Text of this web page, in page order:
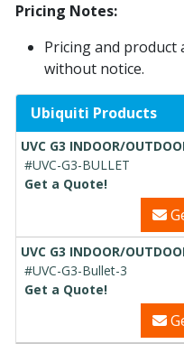
Pricing Notes:
Pricing and product
without notice.
Ubiquiti Products
UVC G3 INDOOR/
#UVC-G3-BULLET
Get a Quote!
UVC G3 INDOOR/
#UVC-G3-Bullet-3
Get a Quote!